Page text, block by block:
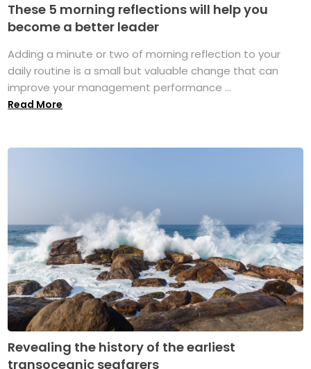
These 5 morning reflections will help you
become a better leader
Adding a minute or two of morning reflection to your
daily routine is a small but valuable change that can
improve your management performance ...
Read More
Revealing the history of the earliest
transoceanic seafarers